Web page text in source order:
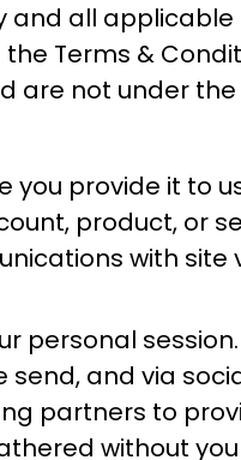
all
Terms &
are not under
provide it to
product, or
with
personal
send, and via
partners to
without